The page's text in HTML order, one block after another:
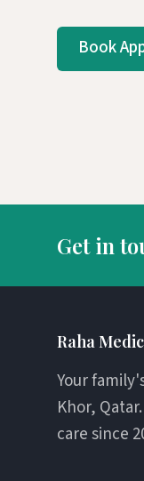
Book
Get in
Raha
Your
Khor,
care since